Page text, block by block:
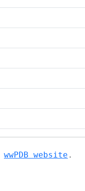
wwPDB website .